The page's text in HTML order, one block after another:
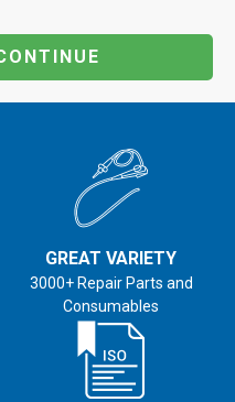
GREAT VARIETY
3000+ Repair Parts and
Consumables